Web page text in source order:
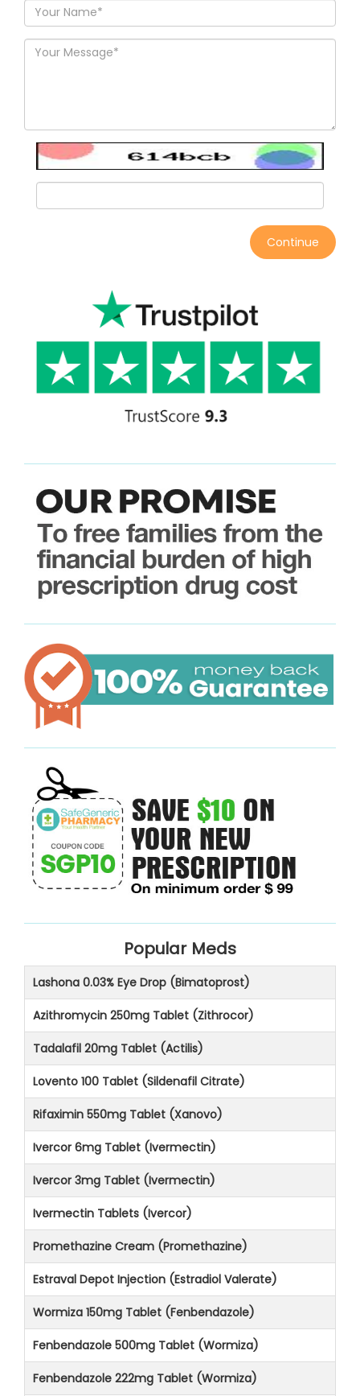
Continue
Popular Meds
Lashona 0.03% Eye Drop (Bimatoprost)
Azithromycin 250mg Tablet (Zithrocor)
Tadalafil 20mg Tablet (Actilis)
Lovento 100 Tablet (Sildenafil Citrate)
Rifaximin 550mg Tablet (Xanovo)
Ivercor 6mg Tablet (Ivermectin)
Ivercor 3mg Tablet (Ivermectin)
Ivermectin Tablets (Ivercor)
Promethazine Cream (Promethazine)
Estraval Depot Injection (Estradiol Valerate)
Wormiza 150mg Tablet (Fenbendazole)
Fenbendazole 500mg Tablet (Wormiza)
Fenbendazole 222mg Tablet (Wormiza)